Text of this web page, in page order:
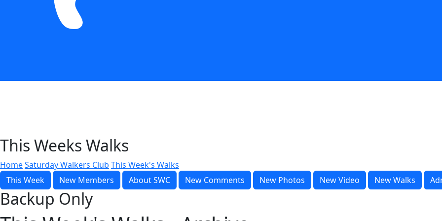
This Weeks Walks
HomeSaturday Walkers Club This Week's Walks
This Week
New Members About SWC New Comments New Photos New Video New Walks
Backup Only